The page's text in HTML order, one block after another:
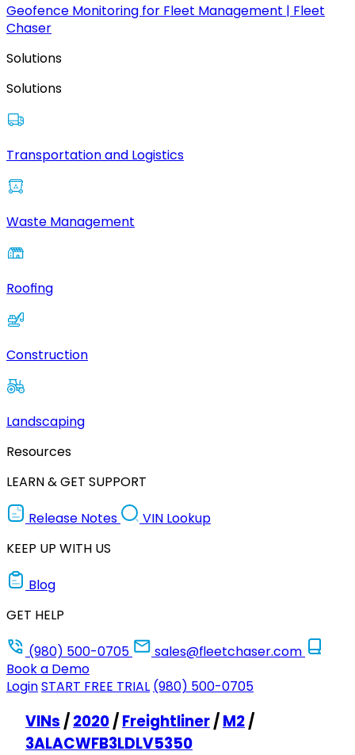
Geofence Monitoring for Fleet Management | Fleet
Chaser
Solutions
Solutions
Transportation and Logistics
Waste Management
Roofing
Construction
Landscaping
Resources
LEARN & GET SUPPORT
Release Notes
VIN Lookup
KEEP UP WITH US
Blog
GET HELP
(980) 500-0705
sales@fleetchaser.com
Book a Demo
LoginSTART FREE TRIAL (980) 500-0705
VINs /2020/Freightliner/M2/
3ALACWFB3LDLV5350